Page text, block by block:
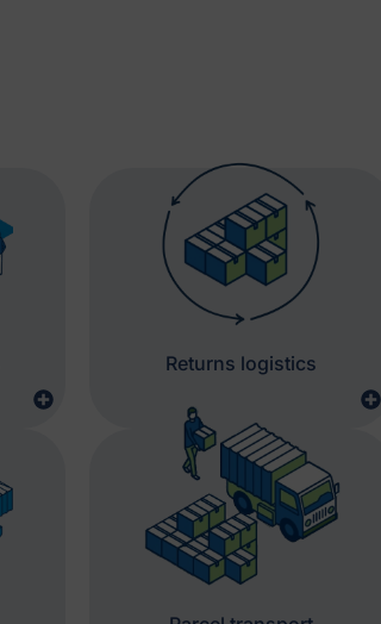
Returns logistics